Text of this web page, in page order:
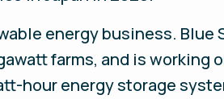
energy business. Blue
farms, and is working
hour energy storage